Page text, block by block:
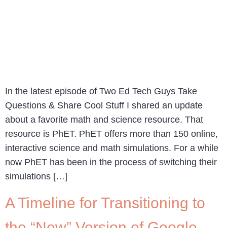
In the latest episode of Two Ed Tech Guys Take
Questions & Share Cool Stuff I shared an update
about a favorite math and science resource. That
resource is PhET. PhET offers more than 150 online,
interactive science and math simulations. For a while
now PhET has been in the process of switching their
simulations […]
A Timeline for Transitioning to